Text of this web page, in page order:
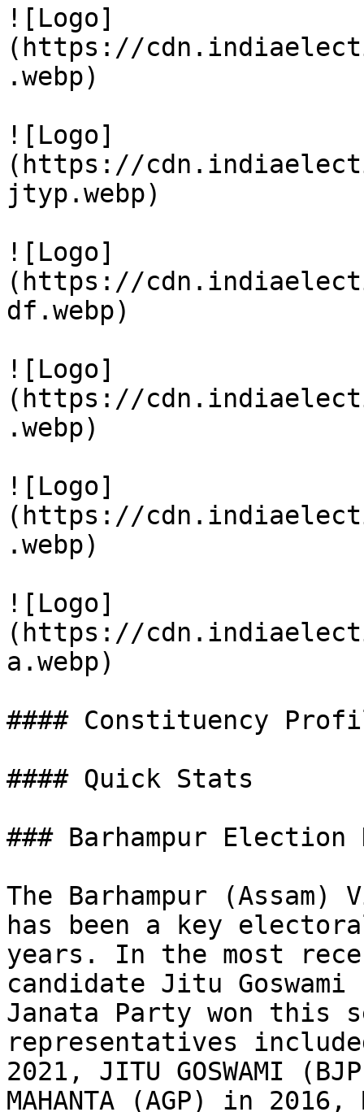
![Logo]
(https://
.webp)
![Logo]
(https://
jtyp.webp)
![Logo]
(https://
df.webp)
![Logo]
(https://
.webp)
![Logo]
(https://
.webp)
![Logo]
(https://
a.webp)
#### Constituency
#### Quick Stats
### Barhampur
The Barhampur (Assam)
has been a key
years. In the most
candidate Jitu
Janata Party won
representatives included
2021, JITU GOSWAMI
MAHANTA (AGP) in 2016,